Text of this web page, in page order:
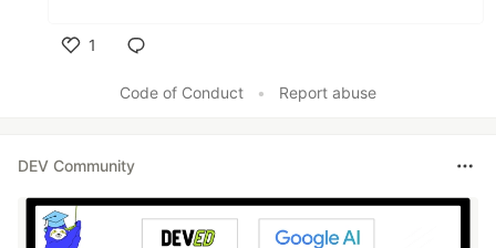
1
Code of Conduct
• Report abuse
DEV Community